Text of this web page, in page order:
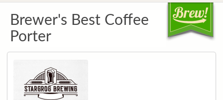
Brewer's Best Coffee
Porter